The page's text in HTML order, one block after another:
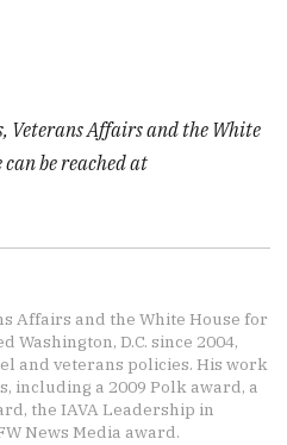
Veterans Affairs and the White
be reached at
Affairs and the White House for
Washington, D.C. since 2004,
and veterans policies. His work
including a 2009 Polk award, a
the IAVA Leadership in
News Media award.